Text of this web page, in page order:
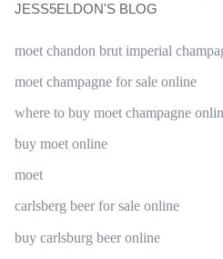
JESS5ELDON'S BLOG
moet chandon brut imperial
moet champagne for sale online
where to buy moet champagne
buy moet online
moet
carlsberg beer for sale online
buy carlsburg beer online